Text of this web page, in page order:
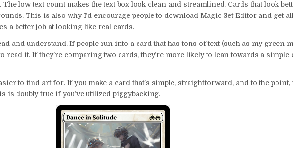
low text count makes the text box look clean and streamlined. Cards that look
This is also why I’d encourage people to download Magic Set Editor and get
a better job at looking like real cards.
and understand. If people run into a card that has tons of text (such as my green
read it. If they’re comparing two cards, they’re more likely to lean towards a simple
to find art for. If you make a card that’s simple, straightforward, and to the point,
is doubly true if you’ve utilized piggybacking.